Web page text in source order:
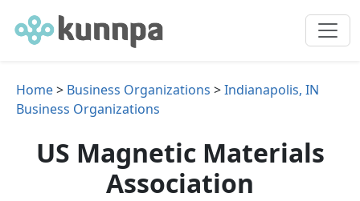
Home> Business Organizations >Indianapolis, IN
Business Organizations
US Magnetic Materials
Association